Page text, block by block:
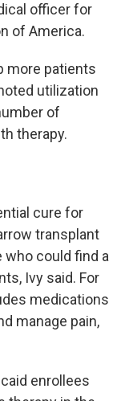
officer for
of America.
more patients
utilization
of
therapy.
cure for
transplant
who could find a
Ivy said. For
medications
manage pain,
enrollees